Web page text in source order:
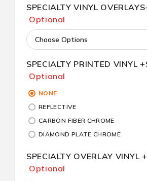
SPECIALTY VINYL
Optional
SPECIALTY PRINTED VINYL
Optional
NONE
REFLECTIVE
CARBON FIBER CHROME
DIAMOND PLATE CHROME
SPECIALTY OVERLAY VINYL
Optional